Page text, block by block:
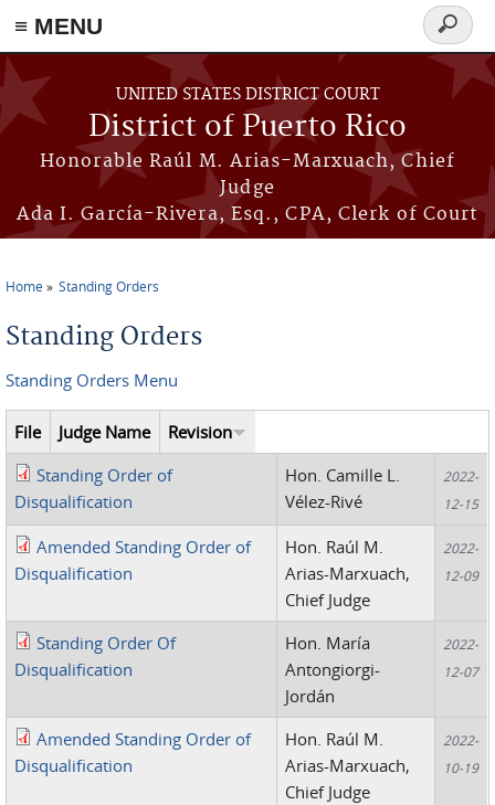
≡ MENU
Skip to main content
UNITED STATES DISTRICT COURT
District of Puerto Rico
Honorable Raúl M. Arias-Marxuach, Chief
Judge
Ada I. García-Rivera, Esq., CPA, Clerk of Court
Search
form
You are here
Home Standing Orders
Standing Orders
Standing Orders Menu
File Judge Name
Revision
Standing Order of
Disqualification
Hon. Camille L.
Vélez-Rivé
2022-
12-15
Amended Standing Order of
Disqualification
Hon. Raúl M.
Arias-Marxuach,
Chief Judge
2022-
12-09
Standing Order Of
Disqualification
Hon. María
Antongiorgi-
Jordán
2022-
12-07
Amended Standing Order of
Disqualification
Hon. Raúl M.
Arias-Marxuach,
Chief Judge
2022-
10-19